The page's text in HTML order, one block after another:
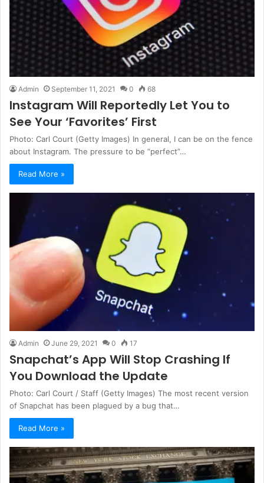
Admin September 11, 2021 0 68
Instagram Will Reportedly Let You to
See Your ‘Favorites’ First
Photo: Carl Court (Getty Images) In general, I can be on the fence
about Instagram. The pressure to be “perfect”…
Read More »
Admin June 29, 2021 0 17
Snapchat’s App Will Stop Crashing If
You Download the Update
Photo: Carl Court / Staff (Getty Images) The most recent version
of Snapchat has been plagued by a bug that…
Read More »